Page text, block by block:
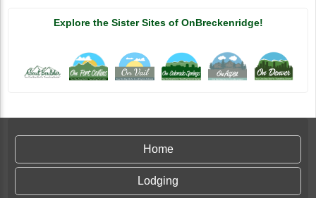
Explore the Sister Sites of OnBreckenridge!
Home
Lodging